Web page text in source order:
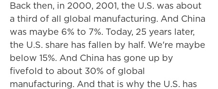
Back then, in 2000, 2001, the U.S. was about
a third of all global manufacturing. And China
was maybe 6% to 7%. Today, 25 years later,
the U.S. share has fallen by half. We're maybe
below 15%. And China has gone up by
fivefold to about 30% of global
manufacturing. And that is why the U.S. has